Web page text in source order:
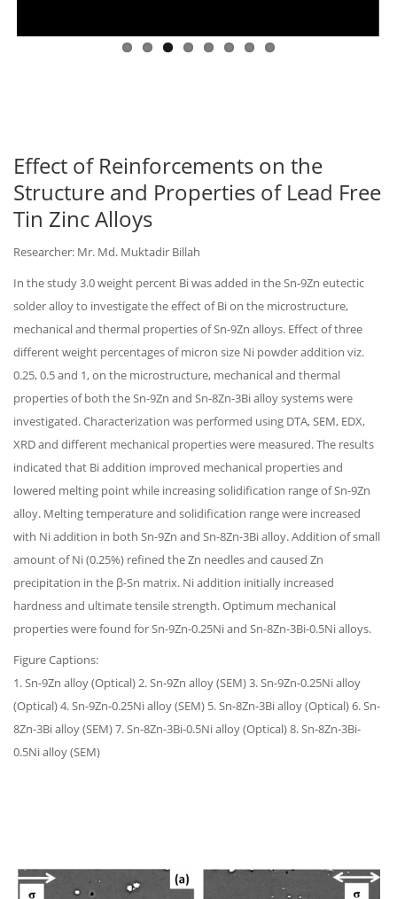
Effect of Reinforcements on the
Structure and Properties of Lead Free
Tin Zinc Alloys
Researcher: Mr. Md. Muktadir Billah
In the study 3.0 weight percent Bi was added in the Sn-9Zn eutectic
solder alloy to investigate the effect of Bi on the microstructure,
mechanical and thermal properties of Sn-9Zn alloys. Effect of three
different weight percentages of micron size Ni powder addition viz.
0.25, 0.5 and 1, on the microstructure, mechanical and thermal
properties of both the Sn-9Zn and Sn-8Zn-3Bi alloy systems were
investigated. Characterization was performed using DTA, SEM, EDX,
XRD and different mechanical properties were measured. The results
indicated that Bi addition improved mechanical properties and
lowered melting point while increasing solidification range of Sn-9Zn
alloy. Melting temperature and solidification range were increased
with Ni addition in both Sn-9Zn and Sn-8Zn-3Bi alloy. Addition of small
amount of Ni (0.25%) refined the Zn needles and caused Zn
precipitation in the β-Sn matrix. Ni addition initially increased
hardness and ultimate tensile strength. Optimum mechanical
properties were found for Sn-9Zn-0.25Ni and Sn-8Zn-3Bi-0.5Ni alloys.
Figure Captions:
1. Sn-9Zn alloy (Optical) 2. Sn-9Zn alloy (SEM) 3. Sn-9Zn-0.25Ni alloy
(Optical) 4. Sn-9Zn-0.25Ni alloy (SEM) 5. Sn-8Zn-3Bi alloy (Optical) 6. Sn-
8Zn-3Bi alloy (SEM) 7. Sn-8Zn-3Bi-0.5Ni alloy (Optical) 8. Sn-8Zn-3Bi-
0.5Ni alloy (SEM)